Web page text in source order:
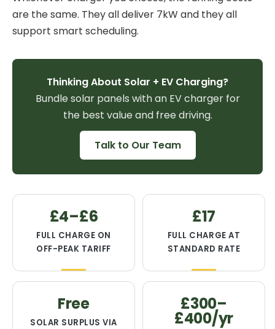
are the same. They all deliver 7kW and they all
support smart scheduling.
Thinking About Solar + EV Charging?
Bundle solar panels with an EV charger for
the best value and free driving.
Talk to Our Team
£4–£6
FULL CHARGE ON
OFF-PEAK TARIFF
£17
FULL CHARGE AT
STANDARD RATE
Free
SOLAR SURPLUS VIA
£300–
£400/yr